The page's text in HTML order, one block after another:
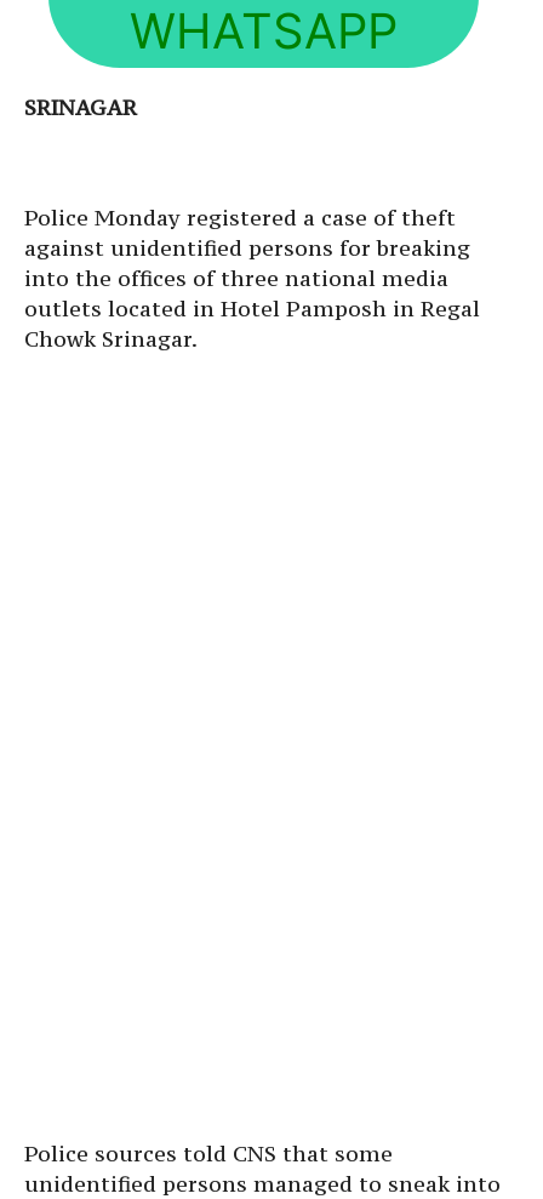
WHATSAPP
SRINAGAR
Police Monday registered a case of theft
against unidentified persons for breaking
into the offices of three national media
outlets located in Hotel Pamposh in Regal
Chowk Srinagar.
Police sources told CNS that some
unidentified persons managed to sneak into